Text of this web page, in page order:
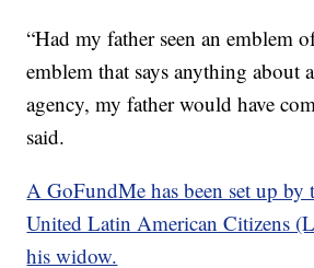
“Had my father seen an emblem
emblem that says anything about
agency, my father would have
said.
A GoFundMe has been set up by
United Latin American Citizens
his widow.